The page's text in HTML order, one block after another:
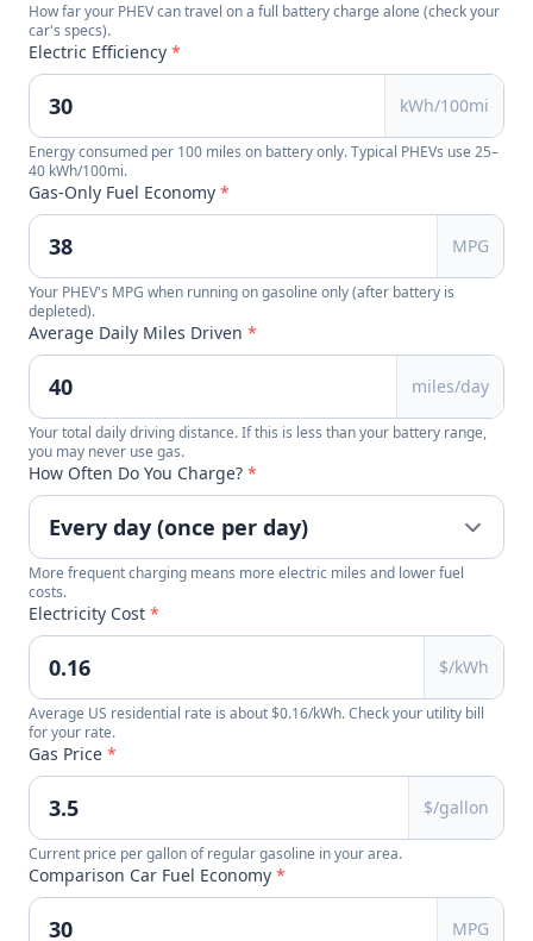
How far your PHEV can travel on a full battery charge alone (check your
car's specs).
Electric Efficiency *
kWh/100mi
Energy consumed per 100 miles on battery only. Typical PHEVs use 25–
40 kWh/100mi.
Gas-Only Fuel Economy *
MPG
Your PHEV's MPG when running on gasoline only (after battery is
depleted).
Average Daily Miles Driven *
miles/day
Your total daily driving distance. If this is less than your battery range,
you may never use gas.
How Often Do You Charge? *
More frequent charging means more electric miles and lower fuel
costs.
Electricity Cost *
$/kWh
Average US residential rate is about $0.16/kWh. Check your utility bill
for your rate.
Gas Price *
$/gallon
Current price per gallon of regular gasoline in your area.
Comparison Car Fuel Economy *
MPG